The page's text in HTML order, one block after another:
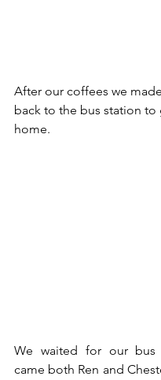
After our coffees we
back to the bus station to
home.
We waited for our
came both Ren and